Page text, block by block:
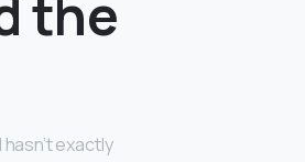
the
exactly